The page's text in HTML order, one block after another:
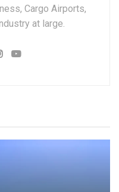
Cargo Airports,
at large.